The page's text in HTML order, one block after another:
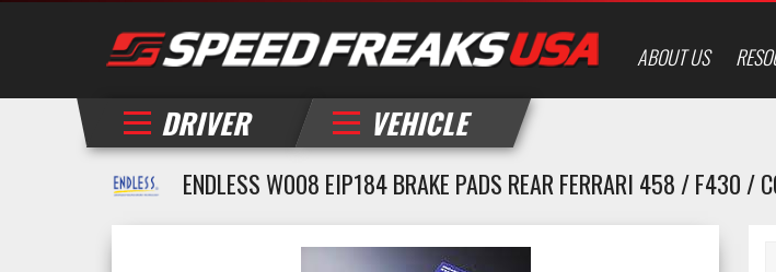
ABOUT US
DRIVER VEHICLE
ENDLESS W008 EIP184 BRAKE PADS REAR FERRARI 458 / F430 /